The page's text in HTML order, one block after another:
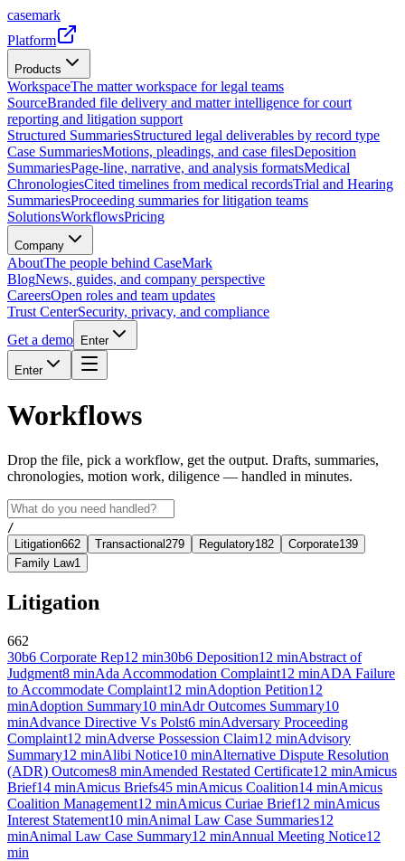
casemark
Platform
Products
WorkspaceThe matter workspace for legal teams
SourceBranded file delivery and matter intelligence for court
reporting and litigation support
Structured SummariesStructured legal deliverables by record type
Case SummariesMotions, pleadings, and case filesDeposition
SummariesPage-line, narrative, and analysis formatsMedical
ChronologiesCited timelines from medical recordsTrial and Hearing
SummariesProceeding summaries for litigation teams
SolutionsWorkflowsPricing
Company
AboutThe people behind CaseMark
BlogNews, guides, and company perspective
CareersOpen roles and team updates
Trust CenterSecurity, privacy, and compliance
Get a demo
Enter
Enter
Workflows
Drop the file, pick a workflow, get the output. Drafts, summaries,
chronologies, motion work, diligence — handled in minutes.
/
Litigation662 Transactional 279 Regulatory182 Corporate139
Family Law1
Litigation
662
30b6 Corporate Rep12 min30b6 Deposition12 minAbstract of
Judgment8 minAda Accommodation Complaint12 minADA Failure
to Accommodate Complaint12 minAdoption Petition12
minAdoption Summary10 minAdr Outcomes Summary10
minAdvance Directive Vs Polst6 minAdversary Proceeding
Complaint12 minAdverse Possession Claim12 minAdvisory
Summary12 minAlibi Notice10 minAlternative Dispute Resolution
(ADR) Outcomes8 minAmended Restated Certificate12 minAmicus
Brief14 minAmicus Briefs45 minAmicus Coalition14 minAmicus
Coalition Management12 minAmicus Curiae Brief12 minAmicus
Interest Statement10 minAnimal Law Case Summaries12
minAnimal Law Case Summary12 minAnnual Meeting Notice12
min